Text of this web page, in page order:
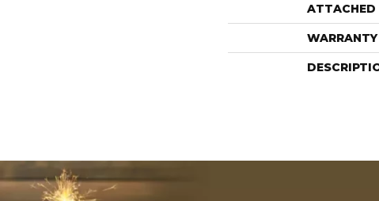
ATTACHED
WARRANTY